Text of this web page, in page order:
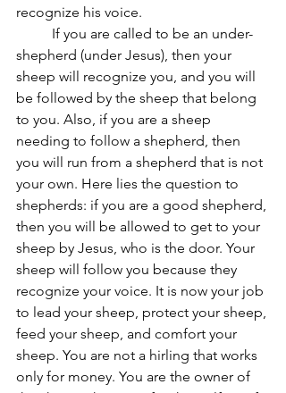
recognize his voice.
shepherd (under Jesus), then your
sheep will recognize you, and you will
be followed by the sheep that belong
to you. Also, if you are a sheep
needing to follow a shepherd , then
you will run from a shepherd that is not
your own. Here lies the question to
shepherds: if you are a good shepherd,
then you will be allowed to get to your
sheep by Jesus, who is the door. Your
sheep will follow you because they
recognize your voice. It is now your job
to lead your sheep, protect your sheep,
feed your sheep, and comfort your
sheep. You are not a hirling that works
only for money. You are the owner of